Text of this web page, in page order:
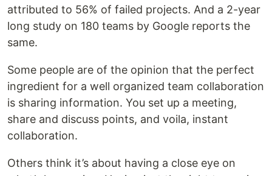
attributed to 56% of failed projects. And a 2-year
long study on 180 teams by Google reports the
same.
Some people are of the opinion that the perfect
ingredient for a well organized team collaboration
is sharing information. You set up a meeting,
share and discuss points, and voila, instant
collaboration.
Others think it’s about having a close eye on